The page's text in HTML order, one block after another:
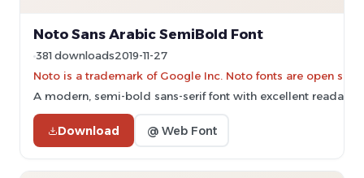
Noto Sans Arabic SemiBold Font
381 downloads2019-11-27
Noto is a trademark of Google Inc. Noto fonts are open
A modern, semi-bold sans-serif font with excellent
Download @ Web Font